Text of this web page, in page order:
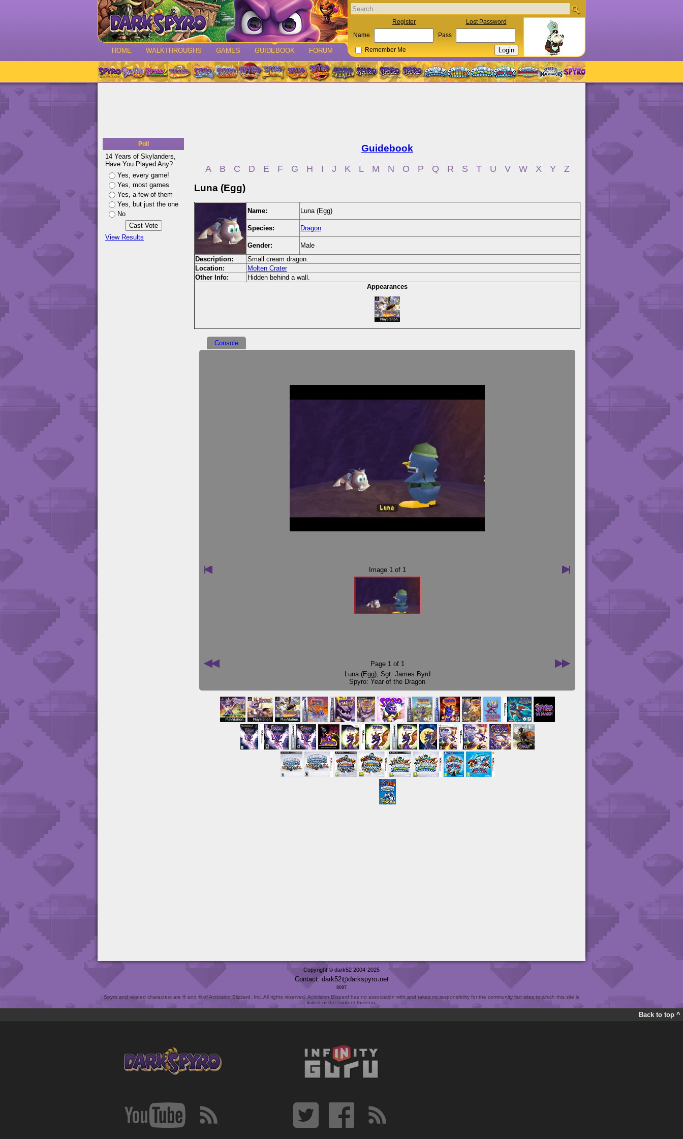
HOME WALKTHROUGHS GAMES GUIDEBOOK FORUM
Register Lost Password
Name Pass
Remember Me
Poll
14 Years of Skylanders,
Have You Played Any?
Yes, every game!
Yes, most games
Yes, a few of them
Yes, but just the one
No
View Results
Guidebook
A B C D E F G H I J K L M N O P Q R S T U V W X Y Z
Luna (Egg)
Name: Luna (Egg)
Species: Dragon
Gender:
Male
Description:
Small cream dragon.
Location:
Molten Crater
Other Info:
Hidden behind a wall.
Appearances
Console
Image 1of 1
Page 1of 1
Luna (Egg), Sgt. James Byrd
Spyro: Year of the Dragon
Copyright © dark52 2004-2025
Contact: dark52 darkspyro net
8097
Spyro and related characters are ® and © of Activision Blizzard, Inc. All rights reserved. Activision Blizzard has no association with and takes no responsibility for the community fan sites to which this site is
linked or the content thereon.
Back to top ^